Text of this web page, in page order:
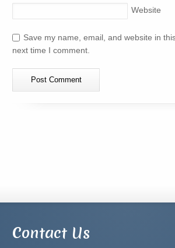
Website
Save my name, email, and website in
next time I comment.
Contact Us